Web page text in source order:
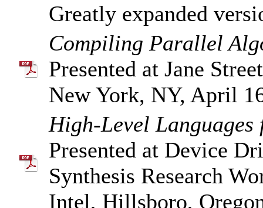
Greatly expanded
Compiling Parallel
Presented at Jane
New York, NY, April
High-Level
Presented at Device
Synthesis Research
Intel, Hillsboro,